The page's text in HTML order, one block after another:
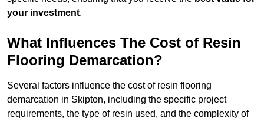
your investment.
What Influences The Cost of Resin
Flooring Demarcation?
Several factors influence the cost of resin flooring
demarcation in Skipton, including the specific project
requirements, the type of resin used, and the complexity of